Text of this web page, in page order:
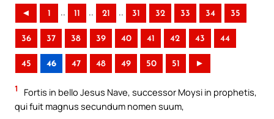
◄ 1 .. 11 .. 21 .. 31 32 33 34 35
36 37 38 39 40 41 42 43 44
45 46 47 48 49 50 51 ►
1
Fortis in bello Jesus Nave, successor Moysi in prophetis,
qui fuit magnus secundum nomen suum,